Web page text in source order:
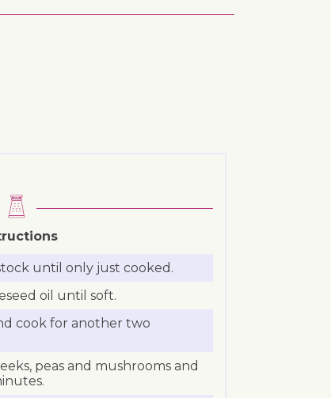
until only just cooked.
oil until soft.
cook for another two
peas and mushrooms and